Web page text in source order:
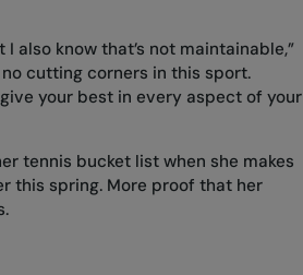
also know that’s not maintainable,”
no cutting corners in this sport.
give your best in every aspect of your
tennis bucket list when she makes
this spring. More proof that her